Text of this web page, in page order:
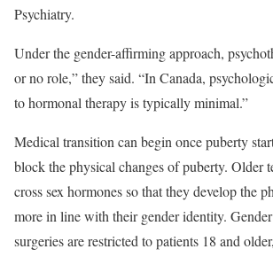
Psychiatry.
Under the gender-affirming approach,
or no role,” they said. “In Canada,
to hormonal therapy is typically minimal.”
Medical transition can begin once puberty
block the physical changes of puberty. Older
cross sex hormones so that they develop the
more in line with their gender identity.
surgeries are restricted to patients 18 and